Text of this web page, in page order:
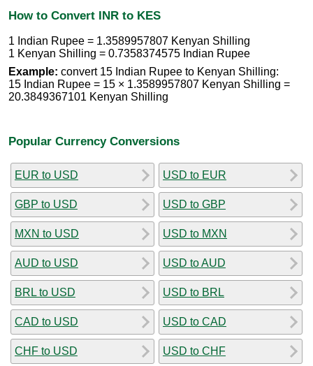
How to Convert INR to KES
1 Indian Rupee = 1.3589957807 Kenyan Shilling
1 Kenyan Shilling = 0.7358374575 Indian Rupee
Example: convert 15 Indian Rupee to Kenyan Shilling:
15 Indian Rupee = 15 × 1.3589957807 Kenyan Shilling =
20.3849367101 Kenyan Shilling
Popular Currency Conversions
EUR to USD
GBP to USD
MXN to USD
AUD to USD
BRL to USD
CAD to USD
CHF to USD
USD to EUR
USD to GBP
USD to MXN
USD to AUD
USD to BRL
USD to CAD
USD to CHF